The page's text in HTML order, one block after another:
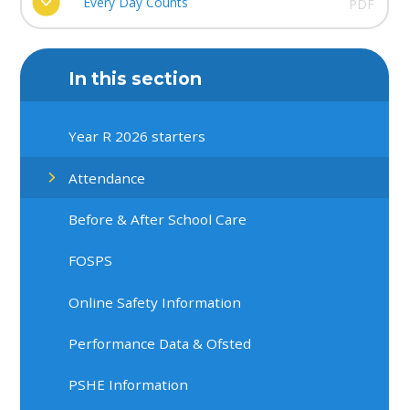
PDF
In this section
Year R 2026 starters
Attendance
Before & After School Care
FOSPS
Online Safety Information
Performance Data & Ofsted
PSHE Information